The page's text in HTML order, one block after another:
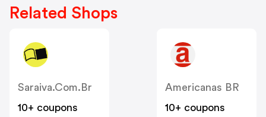
Related Shops
Saraiva.com.br
10+ coupons
Americanas BR
10+ coupons